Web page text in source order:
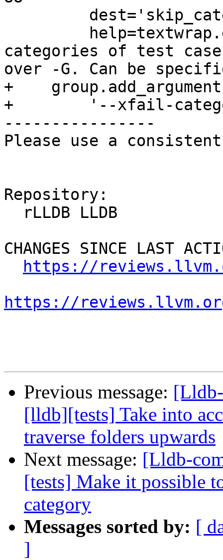
categories of test
over -G. Can be
+
+        '--xfail-
----------------
Please use a
Repository:
CHANGES SINCE LAST
https://
https://
Previous message:
[lldb][tests] Take into
traverse folders upwards
Next message: [Lldb-
[tests] Make it possible
category
Messages sorted by: [
]